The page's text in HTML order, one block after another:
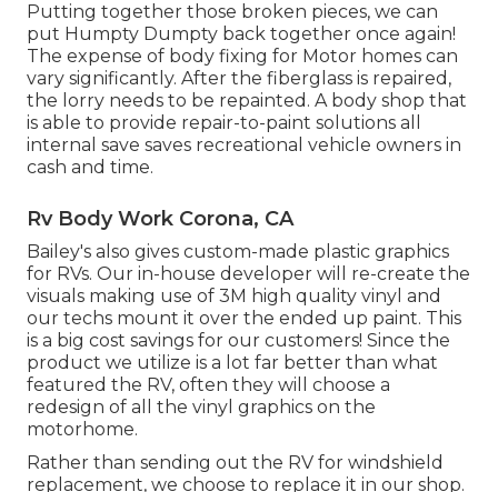
Putting together those broken pieces, we can
put Humpty Dumpty back together once again!
The expense of body fixing for Motor homes can
vary significantly. After the fiberglass is repaired,
the lorry needs to be repainted. A body shop that
is able to provide repair-to-paint solutions all
internal save saves recreational vehicle owners in
cash and time.
Rv Body Work Corona, CA
Bailey's also gives custom-made plastic graphics
for RVs. Our in-house developer will re-create the
visuals making use of 3M high quality vinyl and
our techs mount it over the ended up paint. This
is a big cost savings for our customers! Since the
product we utilize is a lot far better than what
featured the RV, often they will choose a
redesign of all the vinyl graphics on the
motorhome.
Rather than sending out the RV for windshield
replacement, we choose to replace it in our shop.